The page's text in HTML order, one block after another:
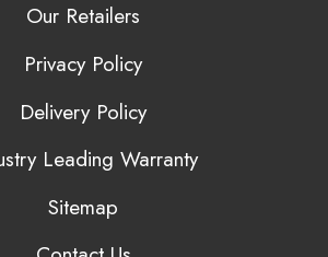
Our Retailers
Privacy Policy
Delivery Policy
Leading Warranty
Sitemap